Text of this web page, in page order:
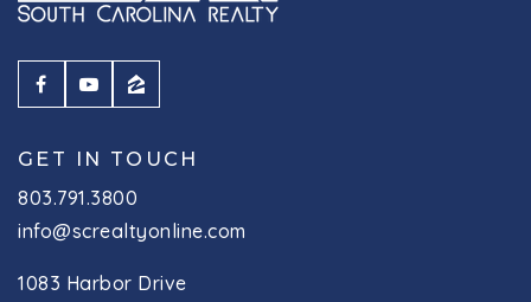
GET IN TOUCH
803.791.3800
info@screaltyonline.com
1083 Harbor Drive